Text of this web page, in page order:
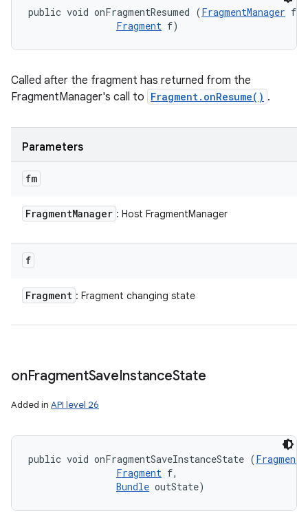
public void onFragmentResumed (FragmentManager
Fragment f)
Called after the fragment has returned from the
FragmentManager's call to Fragment.onResume() .
Parameters
fm
FragmentManager : Host FragmentManager
f
Fragment : Fragment changing state
onFragmentSaveInstanceState
Added in API level 26
public void onFragmentSaveInstanceState (
Fragment f,
Bundle outState)